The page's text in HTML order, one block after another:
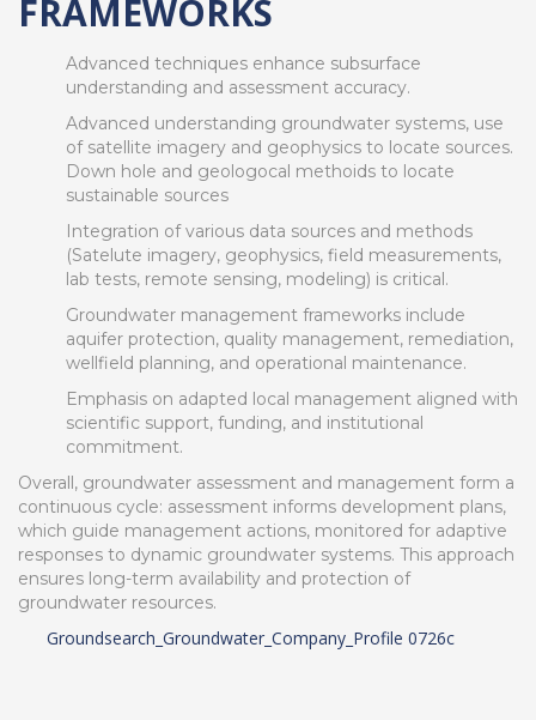
FRAMEWORKS
Advanced techniques enhance subsurface
understanding and assessment accuracy.
Advanced understanding groundwater systems, use
of satellite imagery and geophysics to locate sources.
Down hole and geologocal methoids to locate
sustainable sources
Integration of various data sources and methods
(Satelute imagery, geophysics, field measurements,
lab tests, remote sensing, modeling) is critical.
Groundwater management frameworks include
aquifer protection, quality management, remediation,
wellfield planning, and operational maintenance.
Emphasis on adapted local management aligned with
scientific support, funding, and institutional
commitment.
Overall, groundwater assessment and management form a
continuous cycle: assessment informs development plans,
which guide management actions, monitored for adaptive
responses to dynamic groundwater systems. This approach
ensures long-term availability and protection of
groundwater resources.
Groundsearch_Groundwater_Company_Profile 0726c